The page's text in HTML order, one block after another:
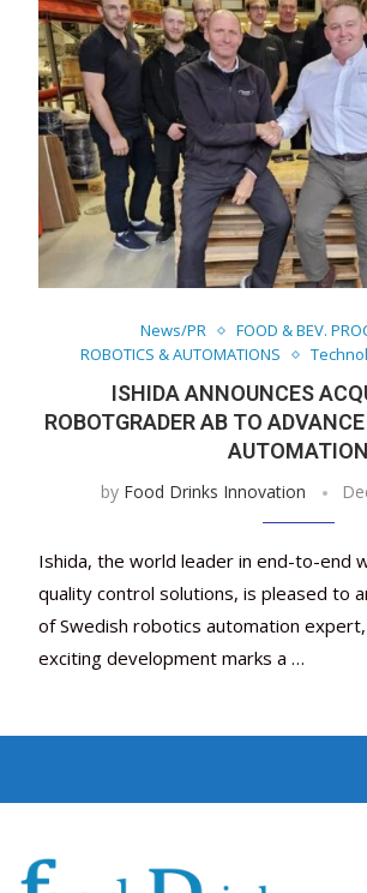
News/PR
FOOD & BEV.
ROBOTICS & AUTOMATIONS
ISHIDA ANNOUNCES
ROBOTGRADER AB TO
AUTOMATION
by Food Drinks Innovation
Ishida, the world leader in end-to-end
quality control solutions, is pleased to
of Swedish robotics automation
exciting development marks a …